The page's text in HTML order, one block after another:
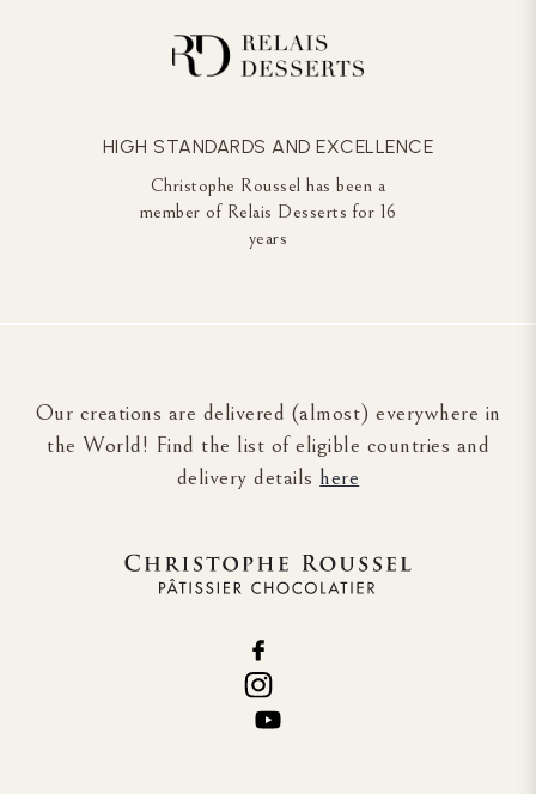
HIGH STANDARDS AND EXCELLENCE
Christophe Roussel has been a
member of Relais Desserts for 16
years
Our creations are delivered (almost) everywhere in
the World! Find the list of eligible countries and
delivery details here